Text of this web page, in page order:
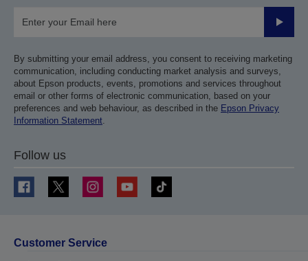
Submit
By submitting your email address, you consent to receiving marketing
communication, including conducting market analysis and surveys,
about Epson products, events, promotions and services throughout
email or other forms of electronic communication, based on your
preferences and web behaviour, as described in the Epson Privacy
Information Statement.
Follow us
Customer Service